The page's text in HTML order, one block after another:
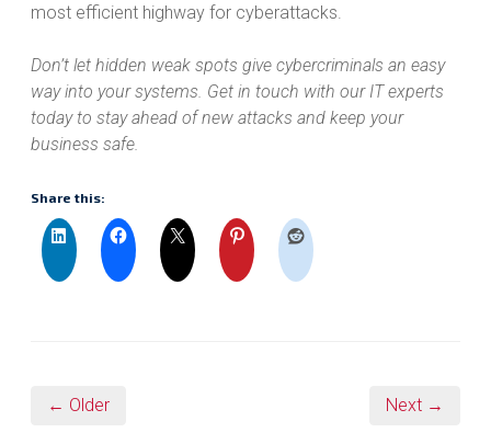
most efficient highway for cyberattacks.
Don’t let hidden weak spots give cybercriminals an easy
way into your systems. Get in touch with our IT experts
today to stay ahead of new attacks and keep your
business safe.
Share this:
← Older Next →